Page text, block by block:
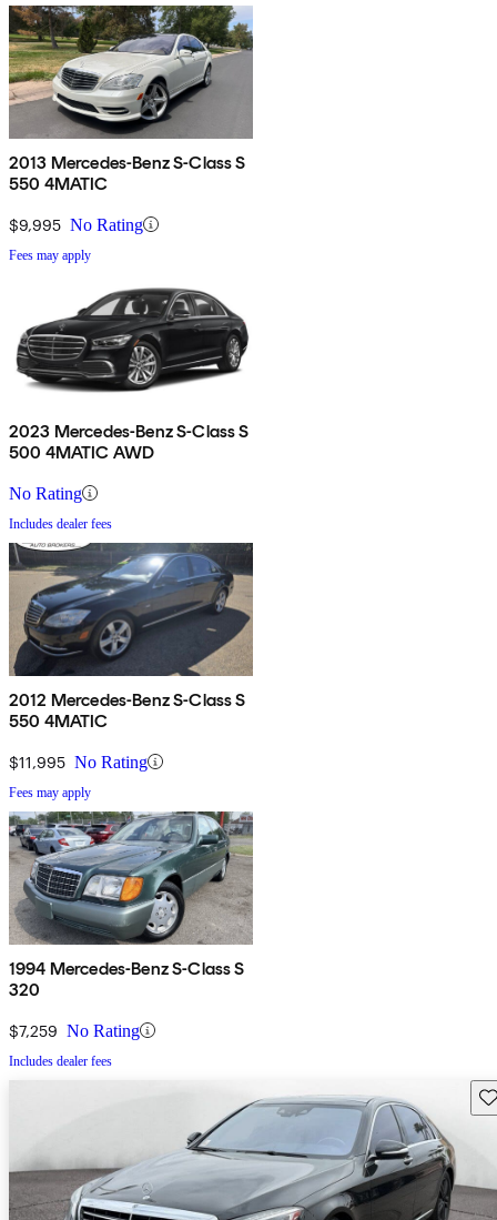
2013 Mercedes-Benz S-Class S
550 4MATIC
$9,995 No Rating
Fees may apply
2023 Mercedes-Benz S-Class S
500 4MATIC AWD
No Rating
Includes dealer fees
2012 Mercedes-Benz S-Class S
550 4MATIC
$11,995 No Rating
Fees may apply
1994 Mercedes-Benz S-Class S
320
$7,259 No Rating
Includes dealer fees